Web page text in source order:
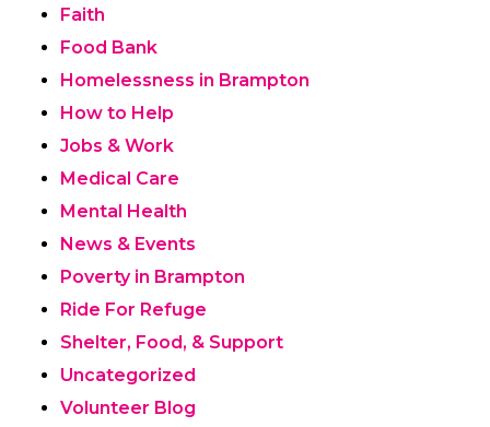
Faith
Food Bank
Homelessness in Brampton
How to Help
Jobs & Work
Medical Care
Mental Health
News & Events
Poverty in Brampton
Ride For Refuge
Shelter, Food, & Support
Uncategorized
Volunteer Blog